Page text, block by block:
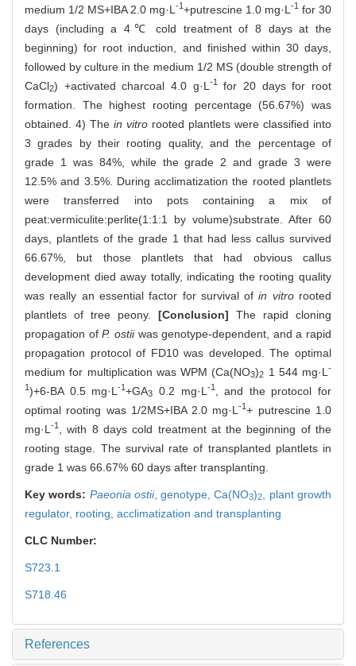
medium 1/2 MS+IBA 2.0 mg·L -1 +putrescine 1.0 mg·L -1 for 30
days (including a 4℃ cold treatment of 8 days at the
beginning) for root induction, and finished within 30 days,
followed by culture in the medium 1/2 MS (double strength of
CaCl2) +activated charcoal 4.0 g·L -1 for 20 days for root
formation. The highest rooting percentage (56.67%) was
obtained. 4) The in vitro rooted plantlets were classified into
3 grades by their rooting quality, and the percentage of
grade 1 was 84%, while the grade 2 and grade 3 were
12.5% and 3.5%. During acclimatization the rooted plantlets
were transferred into pots containing a mix of
peat:vermiculite:perlite(1:1:1 by volume)substrate. After 60
days, plantlets of the grade 1 that had less callus survived
66.67%, but those plantlets that had obvious callus
development died away totally, indicating the rooting quality
was really an essential factor for survival ofin vitrorooted
plantlets of tree peony. [Conclusion] The rapid cloning
propagation ofP. ostiiwas genotype-dependent, and a rapid
propagation protocol of FD10 was developed. The optimal
medium for multiplication was WPM (Ca(NO3)2 1 544 mg·L -
1 )+6-BA 0.5 mg·L-1 +GA3 0.2 mg·L -1 , and the protocol for
optimal rooting was 1/2MS+IBA 2.0 mg·L-1 + putrescine 1.0
mg·L -1
, with 8 days cold treatment at the beginning of the
rooting stage. The survival rate of transplanted plantlets in
grade 1 was 66.67% 60 days after transplanting.
Key words: Paeonia ostii,genotype,Ca(NO3)2
plant growth
regulator, rooting, acclimatization and transplanting
CLC Number:
S723.1
S718.46
References